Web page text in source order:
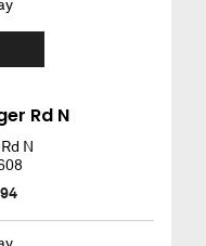
Rd N
N